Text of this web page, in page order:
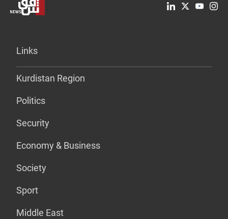
Links
Kurdistan Region
Politics
Security
Economy & Business
Society
Sport
Middle East